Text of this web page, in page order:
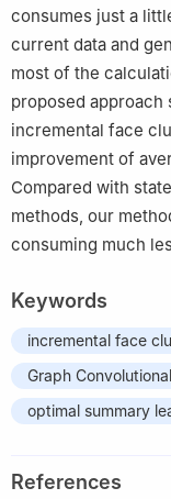
consumes just a
current data and
most of the
proposed
incremental face
improvement of
Compared with
methods, our
consuming much
Keywords
incremental face
Graph
optimal summary
References